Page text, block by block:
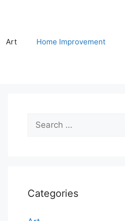
Art Home Improvement
for:
Categories